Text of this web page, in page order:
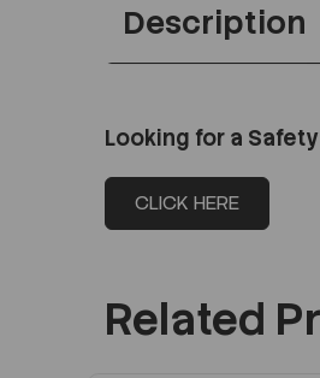
Description
Looking for a Safety
CLICK HERE
Related